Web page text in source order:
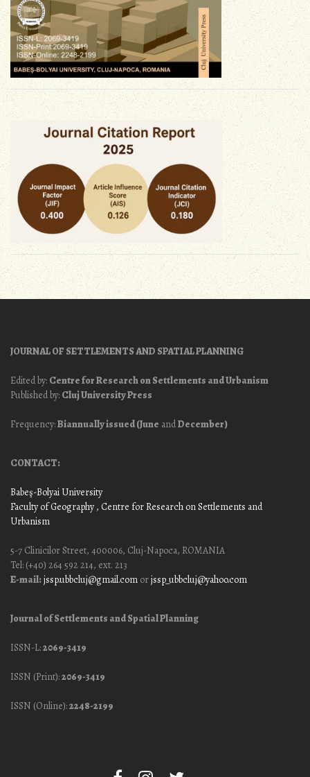
JOURNAL OF SETTLEMENTS AND SPATIAL PLANNING
Edited by: Centre for Research on Settlements and Urbanism
Published by: Cluj University Press
Frequency:Biannually issued (June andDecember)
CONTACT:
Babeş-Bolyai University
Faculty of Geography, Centre for Research on Settlements and
Urbanism
5-7 Clinicilor Street, 400006, Cluj-Napoca, ROMANIA
Tel: (+40) 264 592 214, ext. 213
E-mail: jssp.ubbcluj@gmail.com orjssp_ubbcluj@yahoo.com
Journal of Settlements and Spatial Planning
ISSN-L:2069-3419
ISSN (Print):2069-3419
ISSN (Online):2248-2199